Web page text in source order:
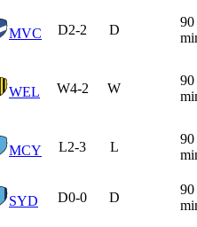
MVC D2-2 D
90
WEL W4-2 W
90
MCY L2-3 L
90
SYD D0-0 D
90